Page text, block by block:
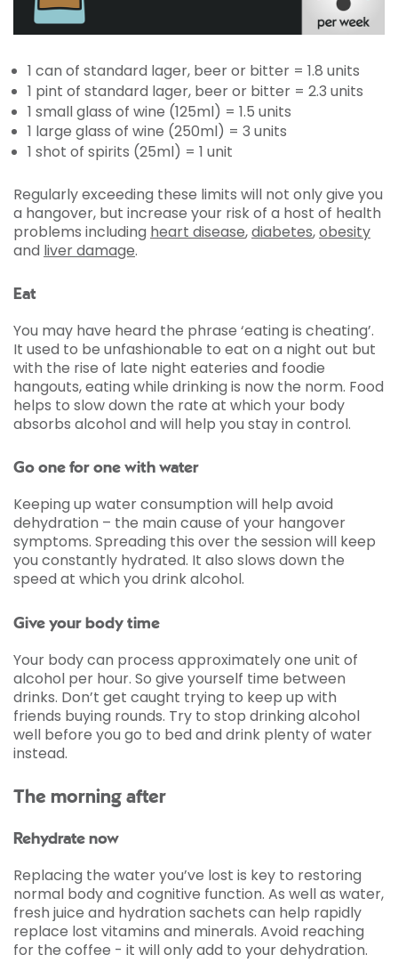
1 can of standard lager, beer or bitter = 1.8 units
1 pint of standard lager, beer or bitter = 2.3 units
1 small glass of wine (125ml) = 1.5 units
1 large glass of wine (250ml) = 3 units
1 shot of spirits (25ml) = 1 unit
Regularly exceeding these limits will not only give you
a hangover, but increase your risk of a host of health
problems including heart disease,diabetes,obesity
and liver damage.
Eat
You may have heard the phrase ‘eating is cheating’.
It used to be unfashionable to eat on a night out but
with the rise of late night eateries and foodie
hangouts, eating while drinking is now the norm. Food
helps to slow down the rate at which your body
absorbs alcohol and will help you stay in control.
Go one for one with water
Keeping up water consumption will help avoid
dehydration – the main cause of your hangover
symptoms. Spreading this over the session will keep
you constantly hydrated. It also slows down the
speed at which you drink alcohol.
Give your body time
Your body can process approximately one unit of
alcohol per hour. So give yourself time between
drinks. Don’t get caught trying to keep up with
friends buying rounds. Try to stop drinking alcohol
well before you go to bed and drink plenty of water
instead.
The morning after
Rehydrate now
Replacing the water you’ve lost is key to restoring
normal body and cognitive function. As well as water,
fresh juice and hydration sachets can help rapidly
replace lost vitamins and minerals. Avoid reaching
for the coffee - it will only add to your dehydration.